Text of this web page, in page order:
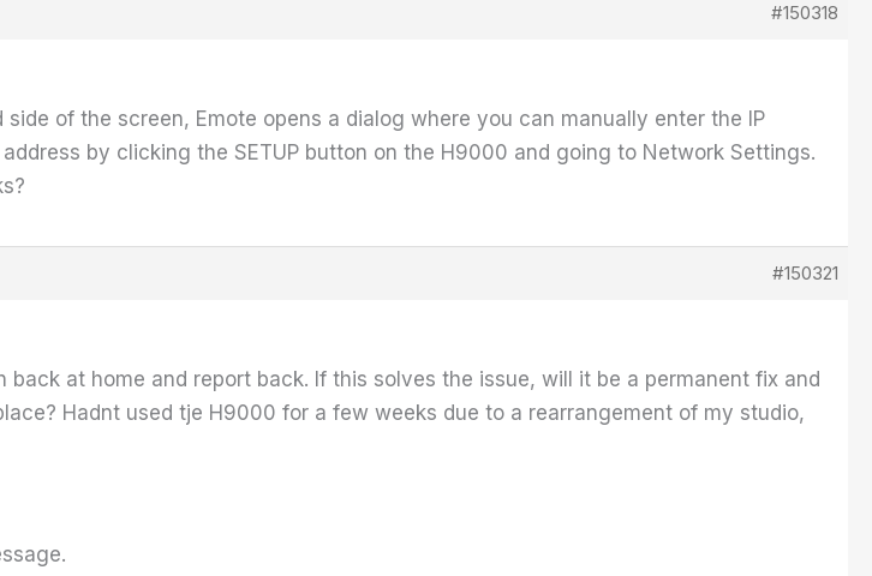
#150318
of the screen, Emote opens a dialog where you can manually enter the IP
by clicking the SETUP button on the H9000 and going to Network Settings.
#150321
at home and report back. If this solves the issue, will it be a permanent fix and
Hadnt used tje H9000 for a few weeks due to a rearrangement of my studio,